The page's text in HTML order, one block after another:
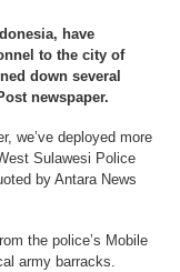
have
to the city of
down several
newspaper.
we’ve deployed more
Sulawesi Police
by Antara News
the police’s Mobile
army barracks.